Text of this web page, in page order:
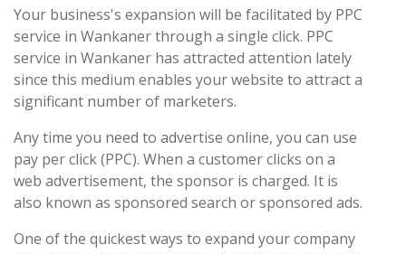
Your business's expansion will be facilitated by PPC
service in Wankaner through a single click. PPC
service in Wankaner has attracted attention lately
since this medium enables your website to attract a
significant number of marketers.
Any time you need to advertise online, you can use
pay per click (PPC). When a customer clicks on a
web advertisement, the sponsor is charged. It is
also known as sponsored search or sponsored ads.
One of the quickest ways to expand your company